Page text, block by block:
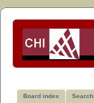
Board index Search